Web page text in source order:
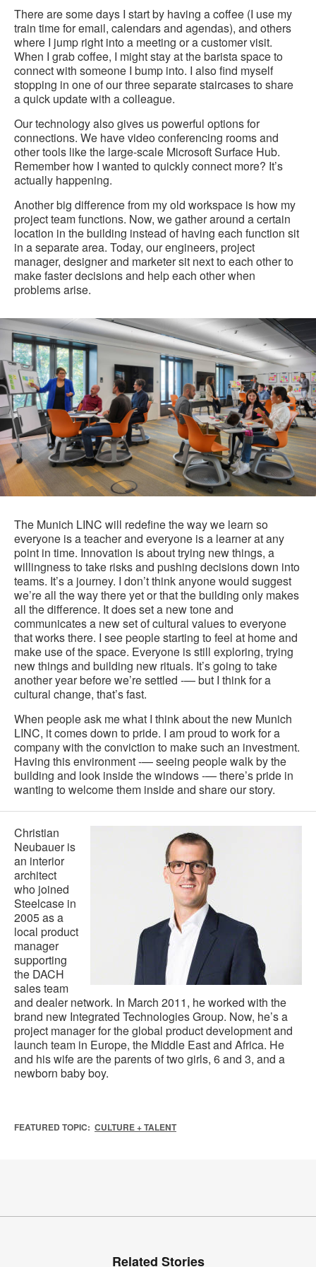
There are some days I start by having a coffee (I use my
train time for email, calendars and agendas), and others
where I jump right into a meeting or a customer visit.
When I grab coffee, I might stay at the barista space to
connect with someone I bump into. I also find myself
stopping in one of our three separate staircases to share
a quick update with a colleague.
Our technology also gives us powerful options for
connections. We have video conferencing rooms and
other tools like the large-scale Microsoft Surface Hub.
Remember how I wanted to quickly connect more? It’s
actually happening.
Another big difference from my old workspace is how my
project team functions. Now, we gather around a certain
location in the building instead of having each function sit
in a separate area. Today, our engineers, project
manager, designer and marketer sit next to each other to
make faster decisions and help each other when
problems arise.
The Munich LINC will redefine the way we learn so
everyone is a teacher and everyone is a learner at any
point in time. Innovation is about trying new things, a
willingness to take risks and pushing decisions down into
teams. It’s a journey. I don’t think anyone would suggest
we’re all the way there yet or that the building only makes
all the difference. It does set a new tone and
communicates a new set of cultural values to everyone
that works there. I see people starting to feel at home and
make use of the space. Everyone is still exploring, trying
new things and building new rituals. It’s going to take
another year before we’re settled -— but I think for a
cultural change, that’s fast.
When people ask me what I think about the new Munich
LINC, it comes down to pride. I am proud to work for a
company with the conviction to make such an investment.
Having this environment -— seeing people walk by the
building and look inside the windows -— there’s pride in
wanting to welcome them inside and share our story.
Christian
Neubauer is
an interior
architect
who joined
Steelcase in
2005 as a
local product
manager
supporting
the DACH
sales team
and dealer network. In March 2011, he worked with the
brand new Integrated Technologies Group. Now, he’s a
project manager for the global product development and
launch team in Europe, the Middle East and Africa. He
and his wife are the parents of two girls, 6 and 3, and a
newborn baby boy.
FEATURED TOPIC: CULTURE + TALENT
Related Stories